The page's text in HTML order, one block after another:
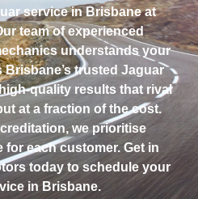
service in Brisbane at
team of experienced
understands your
trusted Jaguar
quality results that rival
at a fraction of the cost.
we prioritise
each customer. Get in
today to schedule your
in Brisbane.